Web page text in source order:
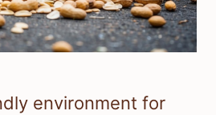
environment for